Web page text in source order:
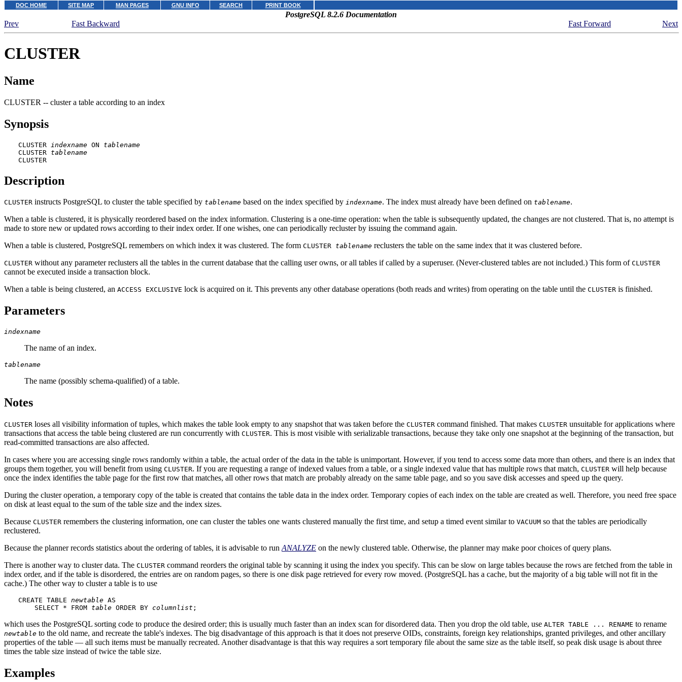
DOC HOME SITE MAP MAN PAGES GNU INFO SEARCH PRINT BOOK
PostgreSQL 8.2.6 Documentation
Prev
Fast Backward Fast Forward Next
CLUSTER
Name
CLUSTER -- cluster a table according to an index
Synopsis
CLUSTER indexname ON tablename
CLUSTER tablename
CLUSTER
Description
CLUSTER instructs PostgreSQL to cluster the table specified by tablename based on the index specified by indexname. The index must already have been defined on tablename.
When a table is clustered, it is physically reordered based on the index information. Clustering is a one-time operation: when the table is subsequently updated, the changes are not clustered. That is, no attempt is
made to store new or updated rows according to their index order. If one wishes, one can periodically recluster by issuing the command again.
When a table is clustered, PostgreSQL remembers on which index it was clustered. The form CLUSTER tablename reclusters the table on the same index that it was clustered before.
CLUSTER without any parameter reclusters all the tables in the current database that the calling user owns, or all tables if called by a superuser. (Never-clustered tables are not included.) This form of CLUSTER
cannot be executed inside a transaction block.
When a table is being clustered, an ACCESS EXCLUSIVE lock is acquired on it. This prevents any other database operations (both reads and writes) from operating on the table until the CLUSTER is finished.
Parameters
indexname
The name of an index.
tablename
The name (possibly schema-qualified) of a table.
Notes
CLUSTER loses all visibility information of tuples, which makes the table look empty to any snapshot that was taken before the CLUSTER command finished. That makes CLUSTER unsuitable for applications where
transactions that access the table being clustered are run concurrently with CLUSTER. This is most visible with serializable transactions, because they take only one snapshot at the beginning of the transaction, but
read-committed transactions are also affected.
In cases where you are accessing single rows randomly within a table, the actual order of the data in the table is unimportant. However, if you tend to access some data more than others, and there is an index that
groups them together, you will benefit from using CLUSTER. If you are requesting a range of indexed values from a table, or a single indexed value that has multiple rows that match, CLUSTER will help because
once the index identifies the table page for the first row that matches, all other rows that match are probably already on the same table page, and so you save disk accesses and speed up the query.
During the cluster operation, a temporary copy of the table is created that contains the table data in the index order. Temporary copies of each index on the table are created as well. Therefore, you need free space
on disk at least equal to the sum of the table size and the index sizes.
Because CLUSTER remembers the clustering information, one can cluster the tables one wants clustered manually the first time, and setup a timed event similar to VACUUM so that the tables are periodically
reclustered.
Because the planner records statistics about the ordering of tables, it is advisable to run ANALYZE on the newly clustered table. Otherwise, the planner may make poor choices of query plans.
There is another way to cluster data. The CLUSTER command reorders the original table by scanning it using the index you specify. This can be slow on large tables because the rows are fetched from the table in
index order, and if the table is disordered, the entries are on random pages, so there is one disk page retrieved for every row moved. (PostgreSQL has a cache, but the majority of a big table will not fit in the
cache.) The other way to cluster a table is to use
CREATE TABLE newtable AS
    SELECT * FROM
table ORDER BY columnlist ;
which uses the PostgreSQL sorting code to produce the desired order; this is usually much faster than an index scan for disordered data. Then you drop the old table, use ALTER TABLE ... RENAME to rename
newtable to the old name, and recreate the table's indexes. The big disadvantage of this approach is that it does not preserve OIDs, constraints, foreign key relationships, granted privileges, and other ancillary
properties of the table — all such items must be manually recreated. Another disadvantage is that this way requires a sort temporary file about the same size as the table itself, so peak disk usage is about three
times the table size instead of twice the table size.
Examples